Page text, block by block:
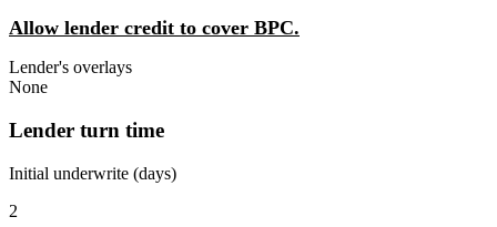
Allow lender credit to cover BPC.
Lender's overlays
None
Lender turn time
Initial underwrite (days)
2